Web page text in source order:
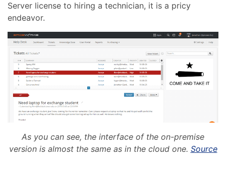
Server license to hiring a technician, it is a pricy
endeavor.
As you can see, the interface of the on-premise
version is almost the same as in the cloud one. Source